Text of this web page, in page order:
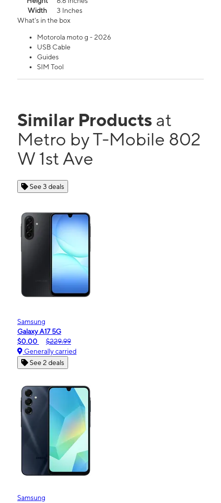
Width
3 Inches
What's in the box
Motorola moto g - 2026
USB Cable
Guides
SIM Tool
Similar Products at
Metro by T-Mobile 802
W 1st Ave
See 3 deals
Samsung
Galaxy A17 5G
$0.00
$229.99
Generally carried
See 2 deals
Samsung